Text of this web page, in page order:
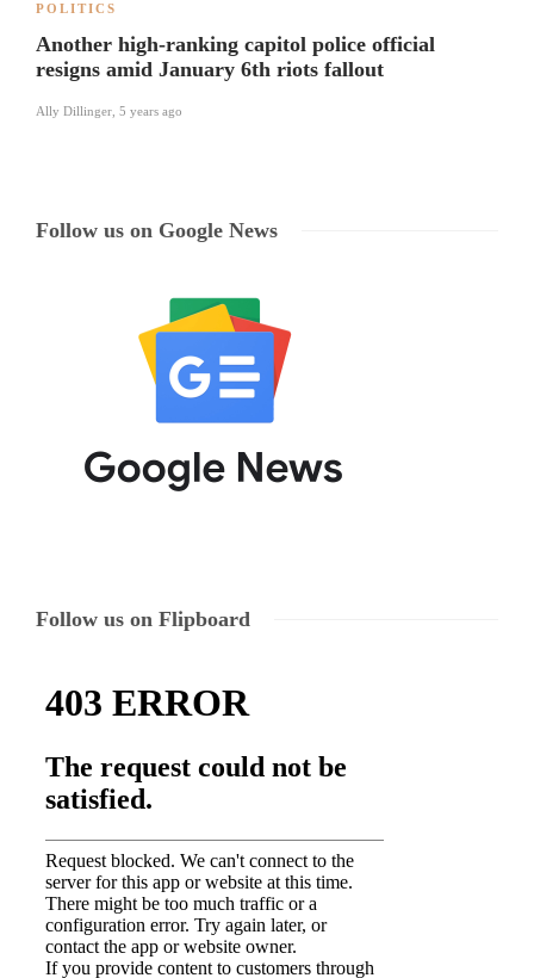
POLITICS
Another high-ranking capitol police official
resigns amid January 6th riots fallout
Ally Dillinger 5 years ago
Follow us on Google News
Follow us on Flipboard